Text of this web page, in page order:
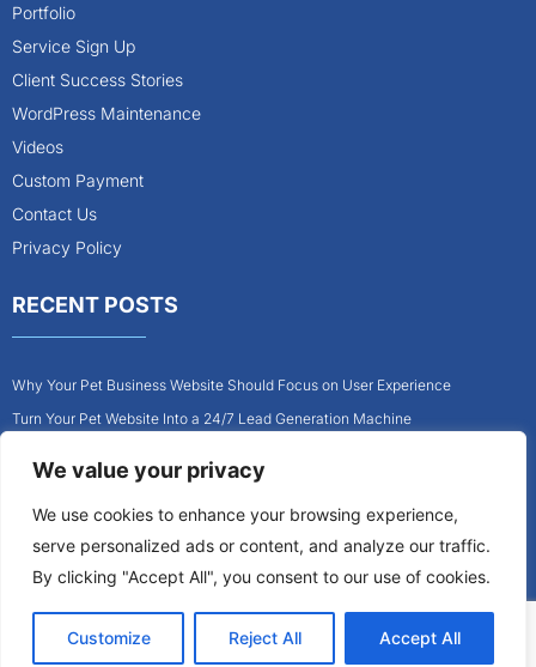
We value your privacy
We use cookies to enhance your browsing experience,
serve personalized ads or content, and analyze our traffic.
By clicking "Accept All", you consent to our use of cookies.
Customize Reject All Accept All
Portfolio
Service Sign Up
Client Success Stories
WordPress Maintenance
Videos
Custom Payment
Contact Us
Privacy Policy
RECENT POSTS
Why Your Pet Business Website Should Focus on User Experience
Turn Your Pet Website Into a 24/7 Lead Generation Machine
How to Get More Pet Clients With a Better Website Design
Why Every Contractor Needs a Mobile-Friendly Website
How to Attract More Local Pet Owners With Your Website